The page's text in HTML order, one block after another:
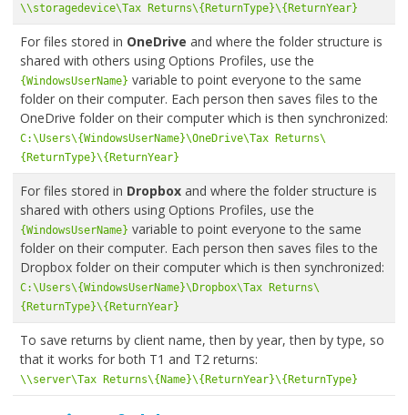
\\storagedevice\Tax Returns\{ReturnType}\{ReturnYear}
For files stored in OneDrive and where the folder structure is
shared with others using Options Profiles, use the
{WindowsUserName} variable to point everyone to the same
folder on their computer. Each person then saves files to the
OneDrive folder on their computer which is then synchronized:
C:\Users\{WindowsUserName}\OneDrive\Tax Returns\
{ReturnType}\{ReturnYear}
For files stored in Dropbox and where the folder structure is
shared with others using Options Profiles, use the
{WindowsUserName} variable to point everyone to the same
folder on their computer. Each person then saves files to the
Dropbox folder on their computer which is then synchronized:
C:\Users\{WindowsUserName}\Dropbox\Tax Returns\
{ReturnType}\{ReturnYear}
To save returns by client name, then by year, then by type, so
that it works for both T1 and T2 returns:
\\server\Tax Returns\{Name}\{ReturnYear}\{ReturnType}